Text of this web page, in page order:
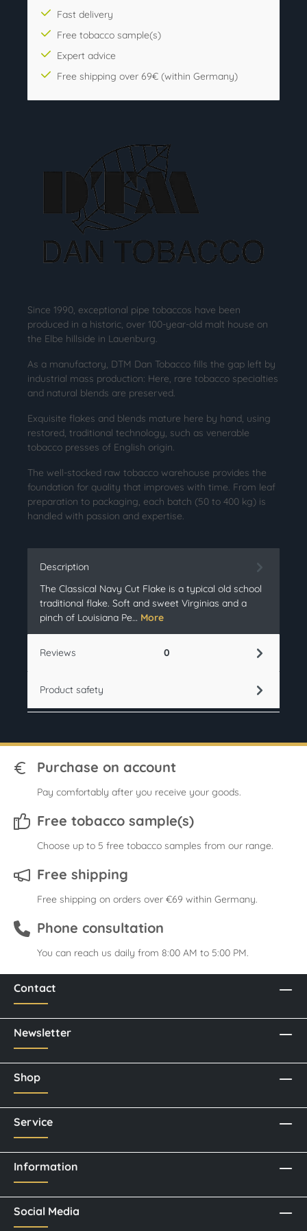
Fast delivery
Free tobacco sample(s)
Expert advice
Free shipping over 69€ (within Germany)
Since 1990, exceptional pipe tobaccos have been
produced in a historic, over 100-year-old malt house on
the Elbe hillside in Lauenburg.
As a manufactory, DTM Dan Tobacco fills the gap left by
industrial mass production: Here, rare tobacco specialties
and natural blends are preserved.
Exquisite flakes and blends mature here by hand, using
restored, traditional technology, such as venerable
tobacco presses of English origin.
The well-stocked raw tobacco warehouse provides the
foundation for quality that improves with time. From leaf
preparation to packaging, each batch (50 to 400 kg) is
handled with passion and expertise.
Description
The Classical Navy Cut Flake is a typical old school
traditional flake. Soft and sweet Virginias and a
pinch of Louisiana Pe… More
Reviews 0
Product safety
Purchase on account
Pay comfortably after you receive your goods.
Free tobacco sample(s)
Choose up to 5 free tobacco samples from our range.
Free shipping
Free shipping on orders over €69 within Germany.
Phone consultation
You can reach us daily from 8:00 AM to 5:00 PM.
Contact
Newsletter
Social Media
Shop
Service
Information